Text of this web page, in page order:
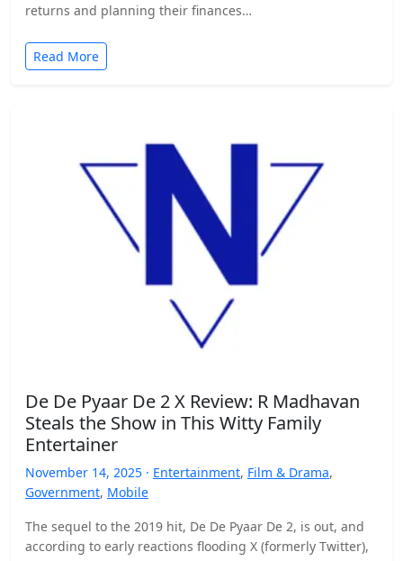
returns and planning their finances…
Read More
De De Pyaar De 2 X Review: R Madhavan
Steals the Show in This Witty Family
Entertainer
November 14, 2025 · Entertainment, Film & Drama,
Government, Mobile
The sequel to the 2019 hit, De De Pyaar De 2, is out, and
according to early reactions flooding X (formerly Twitter),